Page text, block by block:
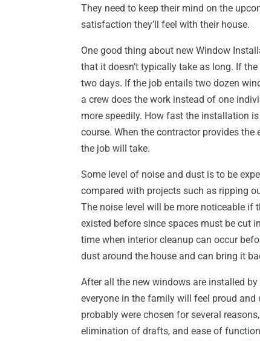
They need to keep their mind on the
satisfaction they’ll feel with their house.
One good thing about new Window
that it doesn’t typically take as long. If
two days. If the job entails two dozen
a crew does the work instead of one
more speedily. How fast the installation
course. When the contractor provides
the job will take.
Some level of noise and dust is to be
compared with projects such as ripping
The noise level will be more noticeable if
existed before since spaces must be cut
time when interior cleanup can occur
dust around the house and can bring it
After all the new windows are installed
everyone in the family will feel proud and
probably were chosen for several
elimination of drafts, and ease of